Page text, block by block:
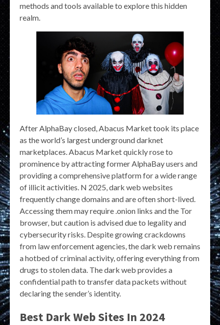
methods and tools available to explore this hidden
realm.
After AlphaBay closed, Abacus Market took its place
as the world’s largest underground darknet
marketplaces. Abacus Market quickly rose to
prominence by attracting former AlphaBay users and
providing a comprehensive platform for a wide range
of illicit activities. N 2025, dark web websites
frequently change domains and are often short-lived.
Accessing them may require .onion links and the Tor
browser, but caution is advised due to legality and
cybersecurity risks. Despite growing crackdowns
from law enforcement agencies, the dark web remains
a hotbed of criminal activity, offering everything from
drugs to stolen data. The dark web provides a
confidential path to transfer data packets without
declaring the sender’s identity.
Best Dark Web Sites In 2024